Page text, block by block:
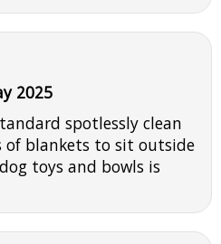
2025
spotlessly clean
blankets to sit outside
toys and bowls is